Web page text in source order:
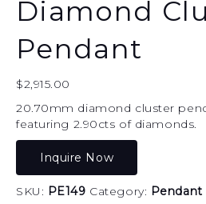
Diamond
Pendant
$2,915.00
20.70mm diamond cluster
featuring 2.90cts of diamonds.
Inquire Now
SKU: PE149 Category: Pendant